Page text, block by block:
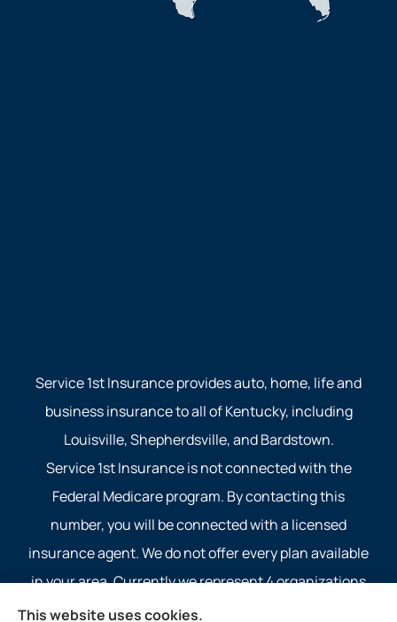
Service 1st Insurance provides auto, home, life and
business insurance to all of Kentucky, including
Louisville, Shepherdsville, and Bardstown.
Service 1st Insurance is not connected with the
Federal Medicare program. By contacting this
number, you will be connected with a licensed
insurance agent. We do not offer every plan available
in your area. Currently we represent 4 organizations
which offer 4 products in your area. Please contact
This website uses cookies.